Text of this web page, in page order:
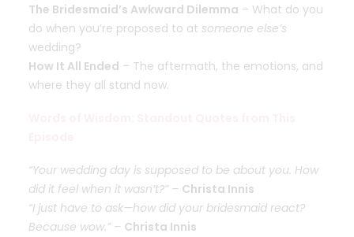
The Bridesmaid’s Awkward Dilemma – What do you
do when you’re proposed to at someone else’s
wedding?
How It All Ended – The aftermath, the emotions, and
where they all stand now.
“Your wedding day is supposed to be about you. How
did it feel when it wasn’t?” – Christa Innis
“I just have to ask—how did your bridesmaid react?
Because wow.” – Christa Innis